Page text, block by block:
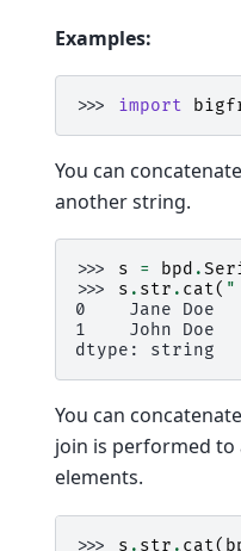
Examples:
>>> import
You can
another string.
>>> s = bpd .
>>> s . str . cat( "
0    Jane Doe
1    John Doe
dtype: string
You can
join is performed
elements.
>>> s . str . cat(